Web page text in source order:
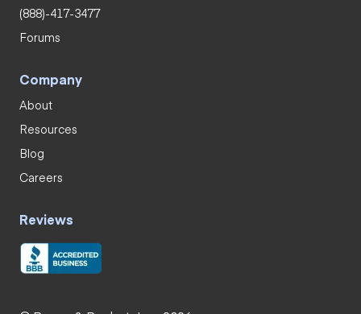
(888)-417-3477
Forums
Company
About
Resources
Blog
Careers
Reviews